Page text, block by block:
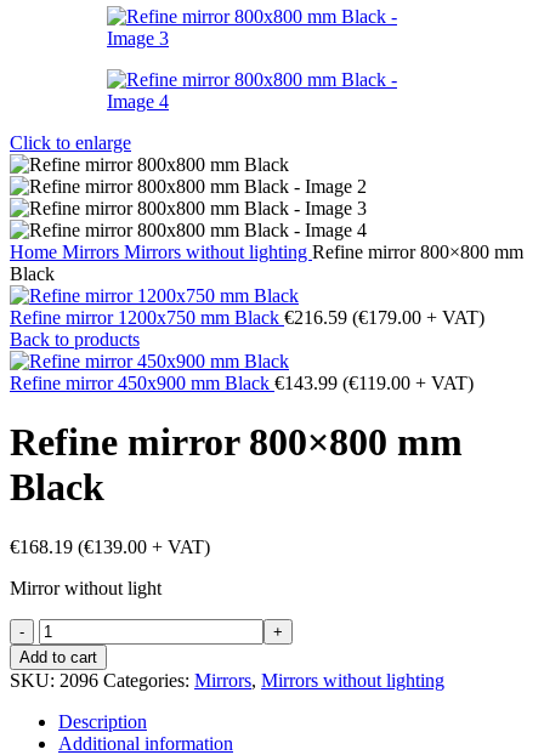
Click to enlarge
Home Mirrors Mirrors without lighting Refine mirror 800×800 mm
Black
Refine mirror 1200x750 mm Black €216.59 (€179.00 + VAT)
Back to products
Refine mirror 450x900 mm Black €143.99 (€119.00 + VAT)
Refine mirror 800×800 mm
Black
€168.19 (€139.00 + VAT)
Mirror without light
Refine
mirror
800x800
mm
Black
quantity
Add to cart
SKU: 2096 Categories: Mirrors, Mirrors without lighting
Description
Additional information